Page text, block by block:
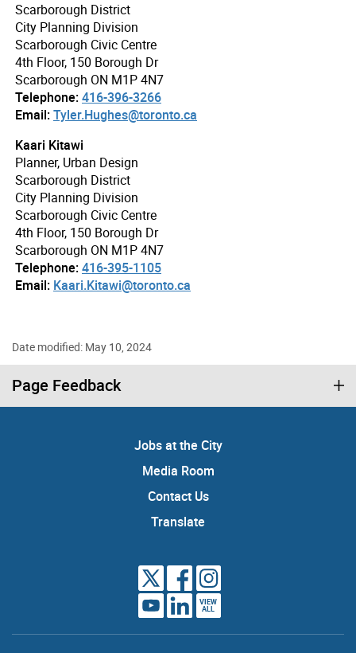
Scarborough District
City Planning Division
Scarborough Civic Centre
4th Floor, 150 Borough Dr
Scarborough ON M1P 4N7
Telephone:416-396-3266
Email:Tyler.Hughes@toronto.ca
Kaari Kitawi
Planner, Urban Design
Scarborough District
City Planning Division
Scarborough Civic Centre
4th Floor, 150 Borough Dr
Scarborough ON M1P 4N7
Telephone:416-395-1105
Email: Kaari.Kitawi@toronto.ca
Date modified: May 10, 2024
Page Feedback
Jobs at the City
Media Room
Contact Us
Translate
VIEW
ALL